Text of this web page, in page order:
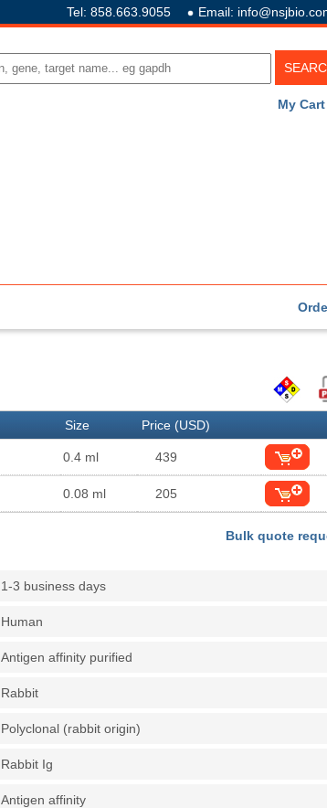
Tel: 858.663.9055 Email:
My
Size Price (USD)
0.4 ml 439
0.08 ml 205
Bulk quote
1-3 business days
Human
Antigen affinity purified
Rabbit
Polyclonal (rabbit origin)
Rabbit Ig
Antigen affinity